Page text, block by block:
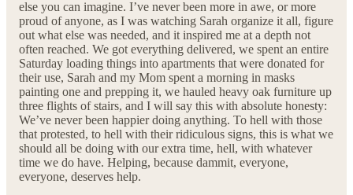
else you can imagine. I’ve never been more in awe, or more
proud of anyone, as I was watching Sarah organize it all, figure
out what else was needed, and it inspired me at a depth not
often reached. We got everything delivered, we spent an entire
Saturday loading things into apartments that were donated for
their use, Sarah and my Mom spent a morning in masks
painting one and prepping it, we hauled heavy oak furniture up
three flights of stairs, and I will say this with absolute honesty:
We’ve never been happier doing anything. To hell with those
that protested, to hell with their ridiculous signs, this is what we
should all be doing with our extra time, hell, with whatever
time we do have. Helping, because dammit, everyone,
everyone, deserves help.